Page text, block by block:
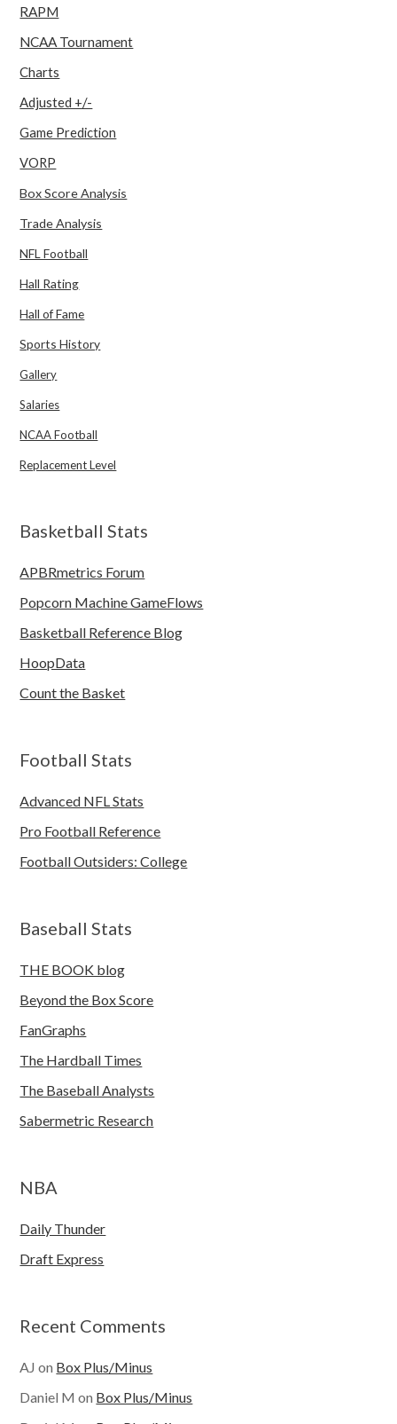
RAPM
NCAA Tournament
Charts
Adjusted +/-
Game Prediction
VORP
Box Score Analysis
Trade Analysis
NFL Football
Hall Rating
Hall of Fame
Sports History
Gallery
Salaries
NCAA Football
Replacement Level
Basketball Stats
APBRmetrics Forum
Popcorn Machine GameFlows
Basketball Reference Blog
HoopData
Count the Basket
Football Stats
Advanced NFL Stats
Pro Football Reference
Football Outsiders: College
Baseball Stats
THE BOOK blog
Beyond the Box Score
FanGraphs
The Hardball Times
The Baseball Analysts
Sabermetric Research
NBA
Daily Thunder
Draft Express
Recent Comments
AJ on Box Plus/Minus
Daniel M on Box Plus/Minus